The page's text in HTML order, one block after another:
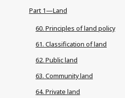
Part 1—Land
60. Principles of land policy
61. Classification of land
62. Public land
63. Community land
64. Private land